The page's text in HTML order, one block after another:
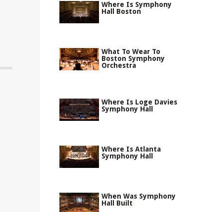
Where Is Symphony
Hall Boston
What To Wear To
Boston Symphony
Orchestra
Where Is Loge Davies
Symphony Hall
Where Is Atlanta
Symphony Hall
When Was Symphony
Hall Built